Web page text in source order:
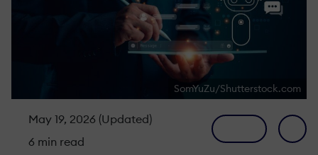
SomYuZu/Shutterstock.com
May 19, 2026 (Updated)
6 min read